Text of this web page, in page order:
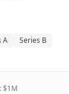
A Series B
$1M